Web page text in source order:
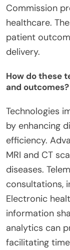
Commission
healthcare.
patient
delivery.
How do these
and outcomes?
Technologies
by enhancing
efficiency.
MRI and CT
diseases.
consultations,
Electronic
information
analytics can
facilitating